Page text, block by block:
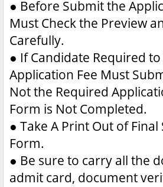
● Before Submit the
Must Check the Preview
Carefully.
● If Candidate Required
Application Fee Must
Not the Required
Form is Not Completed.
● Take A Print Out of
Form.
● Be sure to carry all the
admit card, document